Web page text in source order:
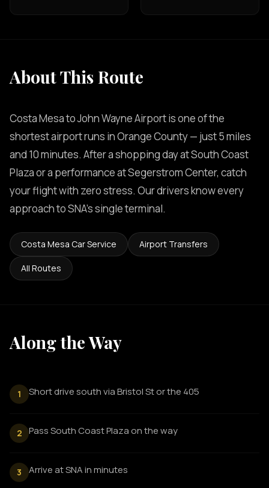
About This Route
Costa Mesa to John Wayne Airport is one of the
shortest airport runs in Orange County — just 5 miles
and 10 minutes. After a shopping day at South Coast
Plaza or a performance at Segerstrom Center, catch
your flight with zero stress. Our drivers know every
approach to SNA's single terminal.
Costa Mesa Car Service Airport Transfers
All Routes
Along the Way
1 Short drive south via Bristol St or the 405
2 Pass South Coast Plaza on the way
3 Arrive at SNA in minutes